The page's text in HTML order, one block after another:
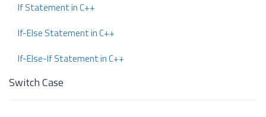
If Statement in C++
If-Else Statement in C++
If-Else-If Statement in C++
Switch Case